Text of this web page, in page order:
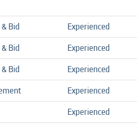
Bid Experienced
Bid Experienced
Bid Experienced
Experienced
Experienced